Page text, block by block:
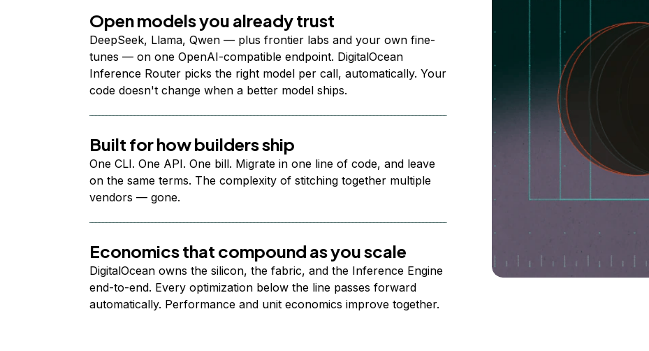
Open models you already trust
DeepSeek, Llama, Qwen — plus frontier labs and your own fine-
tunes — on one OpenAI-compatible endpoint. DigitalOcean
Inference Router picks the right model per call, automatically. Your
code doesn't change when a better model ships.
Built for how builders ship
One CLI. One API. One bill. Migrate in one line of code, and leave
on the same terms. The complexity of stitching together multiple
vendors — gone.
Economics that compound as you scale
DigitalOcean owns the silicon, the fabric, and the Inference Engine
end-to-end. Every optimization below the line passes forward
automatically. Performance and unit economics improve together.